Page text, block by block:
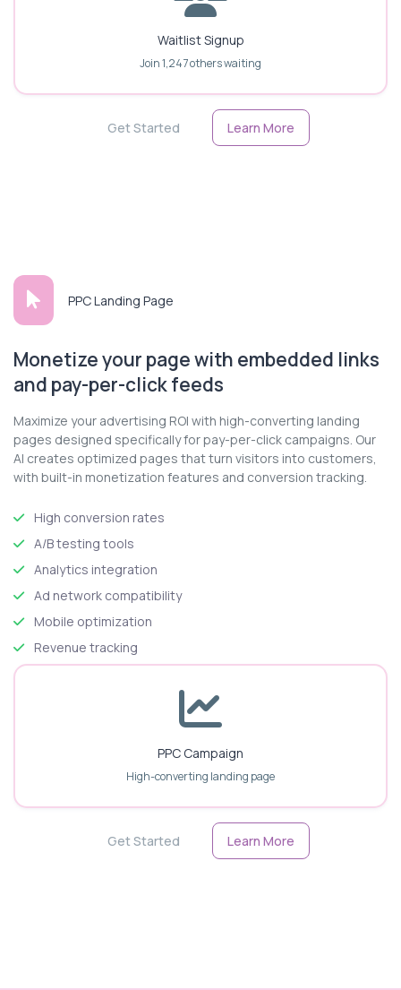
Waitlist Signup
Join 1,247 others waiting
Get Started Learn More
PPC Landing Page
Monetize your page with embedded links
and pay-per-click feeds
Maximize your advertising ROI with high-converting landing
pages designed specifically for pay-per-click campaigns. Our
AI creates optimized pages that turn visitors into customers,
with built-in monetization features and conversion tracking.
High conversion rates
A/B testing tools
Analytics integration
Ad network compatibility
Mobile optimization
Revenue tracking
PPC Campaign
High-converting landing page
Get Started Learn More